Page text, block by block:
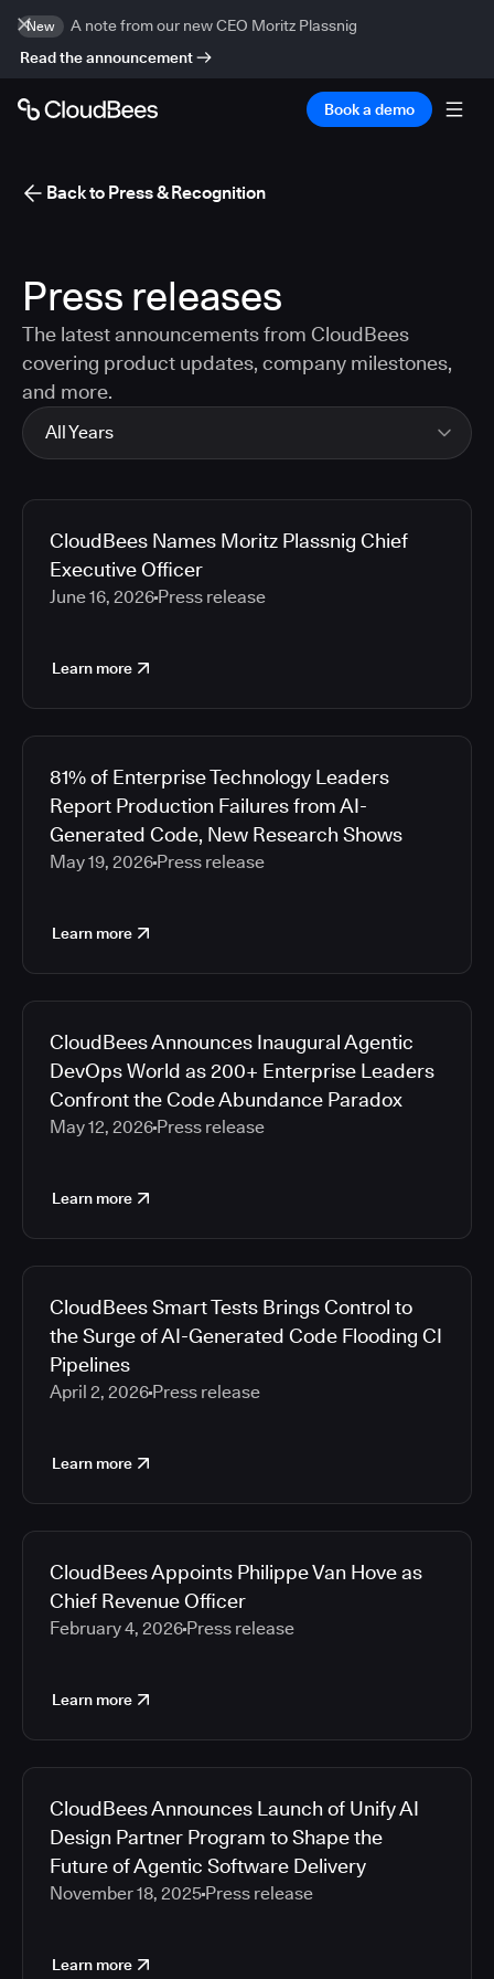
New
A note from our new CEO Moritz Plassnig
Read the announcement
Book a demo
Back to Press & Recognition
Press releases
The latest announcements from CloudBees
covering product updates, company milestones,
and more.
All Years
2026
2025
2024
2023
2020
2018
2016
2015
2014
2013
2011
Media articles
CloudBees Names Moritz Plassnig Chief
Executive Officer
June 16, 2026 Press release
Learn more
81% of Enterprise Technology Leaders
Report Production Failures from AI-
Generated Code, New Research Shows
May 19, 2026 Press release
Learn more
CloudBees Announces Inaugural Agentic
DevOps World as 200+ Enterprise Leaders
Confront the Code Abundance Paradox
May 12, 2026 Press release
Learn more
CloudBees Smart Tests Brings Control to
the Surge of AI-Generated Code Flooding CI
Pipelines
April 2, 2026 Press release
Learn more
CloudBees Appoints Philippe Van Hove as
Chief Revenue Officer
February 4, 2026 Press release
Learn more
CloudBees Announces Launch of Unify AI
Design Partner Program to Shape the
Future of Agentic Software Delivery
November 18, 2025 Press release
Learn more